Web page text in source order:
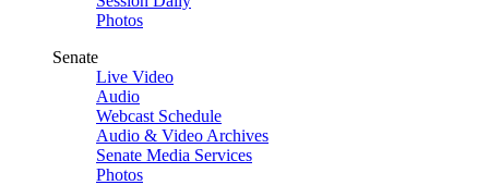
Photos
Senate
Live Video
Audio
Webcast Schedule
Audio & Video Archives
Senate Media Services
Photos